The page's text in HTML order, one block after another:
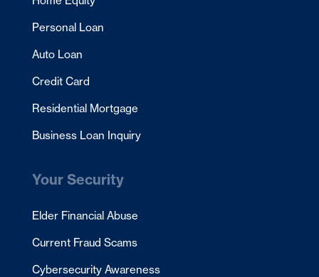
Personal Loan
Auto Loan
Credit Card
Residential Mortgage
Business Loan Inquiry
Your Security
Elder Financial Abuse
Current Fraud Scams
Cybersecurity Awareness